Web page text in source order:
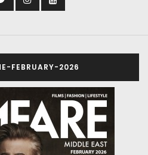
FEBRUARY-2026